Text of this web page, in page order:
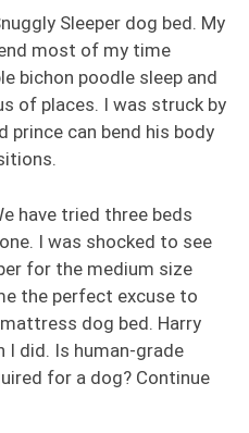
Sleeper dog bed. My
most of my time
bichon poodle sleep and
of places. I was struck by
can bend his body
have tried three beds
I was shocked to see
for the medium size
the perfect excuse to
dog bed. Harry
I did. Is human-grade
for a dog? Continue